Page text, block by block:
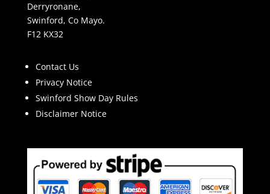
Derryronane,
Swinford, Co Mayo.
F12 KX32
Contact Us
Privacy Notice
Swinford Show Day Rules
Disclaimer Notice